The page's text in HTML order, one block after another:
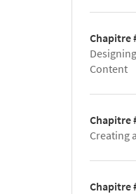
Chapitre
Content
Chapitre
Creating
Chapitre